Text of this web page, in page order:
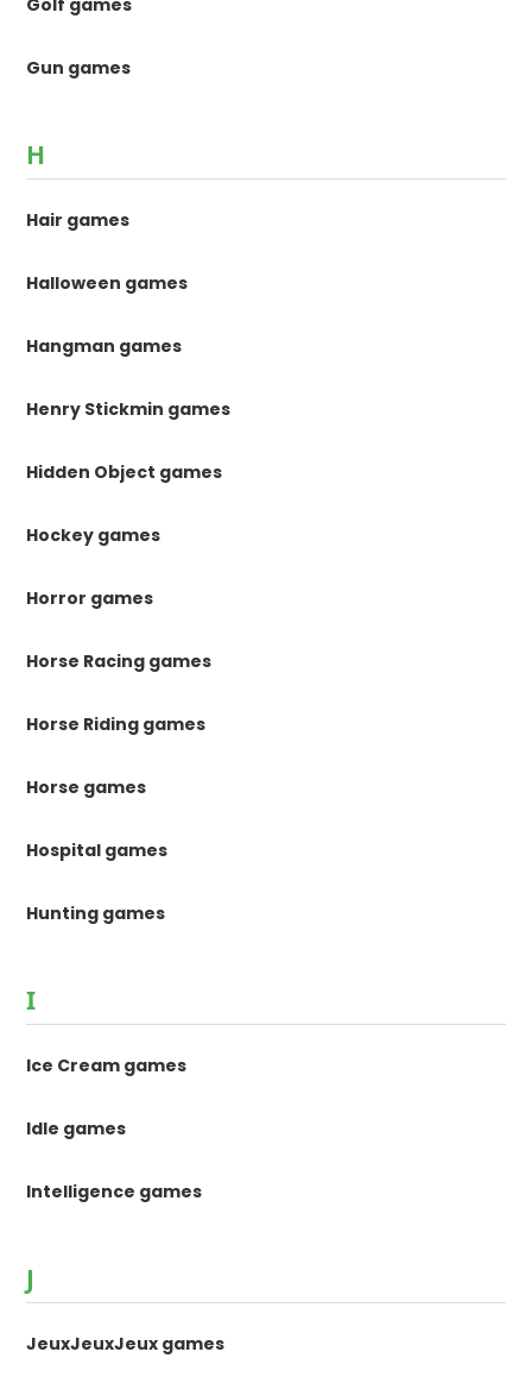
Gun games
H
Hair games
Halloween games
Hangman games
Henry Stickmin games
Hidden Object games
Hockey games
Horror games
Horse Racing games
Horse Riding games
Horse games
Hospital games
Hunting games
I
Ice Cream games
Idle games
Intelligence games
J
JeuxJeuxJeux games